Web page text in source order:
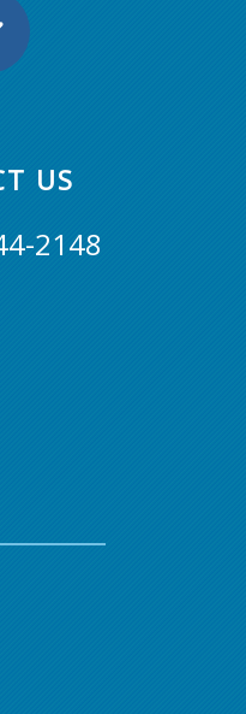
US
2148